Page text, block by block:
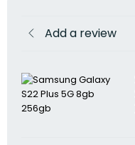
Add a review